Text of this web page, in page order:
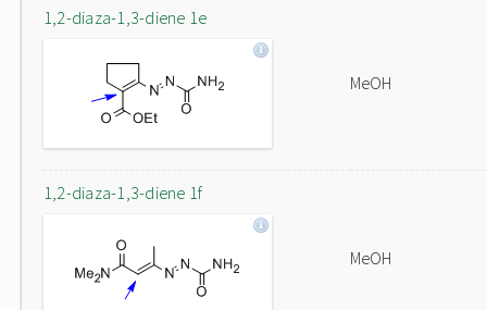
1,2-diaza-1,3-diene 1e
MeOH
1,2-diaza-1,3-diene 1f
MeOH